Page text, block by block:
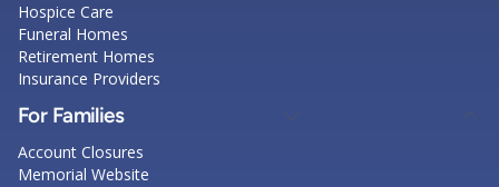
Hospice Care
Funeral Homes
Retirement Homes
Insurance Providers
For Families
Account Closures
Memorial Website